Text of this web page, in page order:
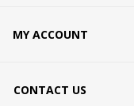
MY ACCOUNT
CONTACT US